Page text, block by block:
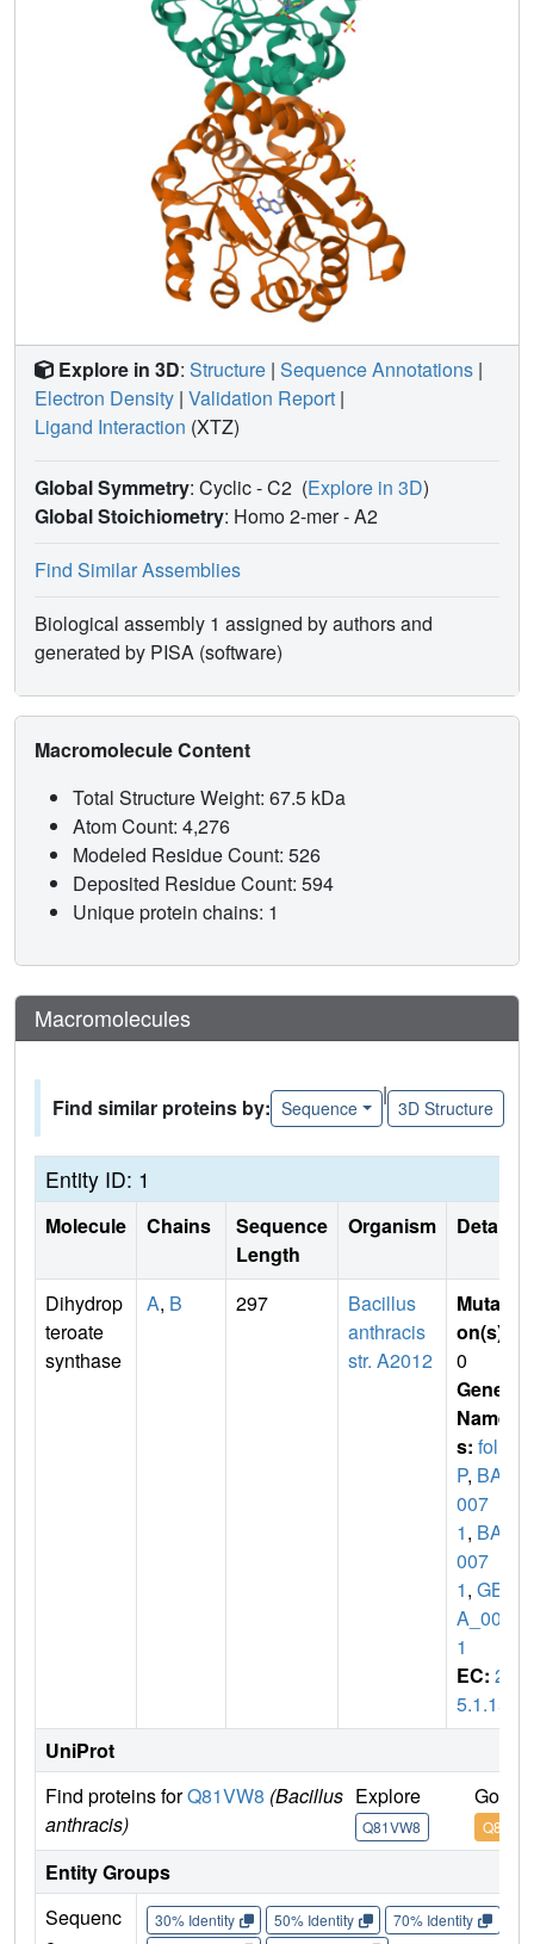
Explore in 3D: Structure | Sequence Annotations |
Electron Density | Validation Report |
Ligand Interaction (XTZ)
Global Symmetry: Cyclic - C2 (Explore in 3D)
Global Stoichiometry: Homo 2-mer -A2
Find Similar Assemblies
Biological assembly 1 assigned by authors and
generated by PISA (software)
Macromolecule Content
Total Structure Weight: 67.5 kDa
Atom Count: 4,276
Modeled Residue Count: 526
Deposited Residue Count: 594
Unique protein chains: 1
Macromolecules
Find similar proteins by: Sequence
|
3D Structure
Entity ID: 1
Molecule Chains
Sequence
Length
Organism Details
Dihydrop
teroate
synthase
A, B 297
Bacillus
anthracis
str. A2012
Mutati
on(s)
0
Gene
Name
s: fol
P, BAS
007
1, BA_
007
1, GBA
A_007
1
EC: 2.
5.1.15
UniProt
Find proteins forQ81VW8 (Bacillus
anthracis)
Explore
Q81VW8
Go to
Entity Groups
Sequenc
30% Identity 50% Identity 70% Identity